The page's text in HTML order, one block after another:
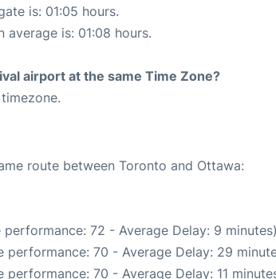
is: 01:05 hours.
is: 01:08 hours.
airport at the same Time Zone?
route between Toronto and Ottawa:
performance: 72 - Average Delay: 9 minutes)
performance: 70 - Average Delay: 29
performance: 70 - Average Delay: 11